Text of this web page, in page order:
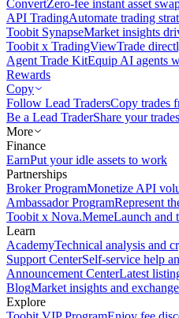
ConvertZero-fee instant asset
API TradingAutomate trading
Toobit SynapseMarket insights
Toobit x TradingViewTrade
Agent Trade KitEquip AI agents
Rewards
Copy
Follow Lead TradersCopy trades
Be a Lead TraderShare your
More
Finance
EarnPut your idle assets to work
Partnerships
Broker ProgramMonetize API
Ambassador ProgramRepresent
Toobit x Nova.MemeLaunch and
Learn
AcademyTechnical analysis and
Support CenterSelf-service help
Announcement CenterLatest
BlogMarket insights and
Explore